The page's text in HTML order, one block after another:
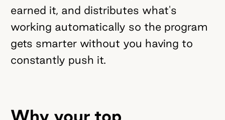
earned it, and distributes what's
working automatically so the program
gets smarter without you having to
constantly push it.
Why your top